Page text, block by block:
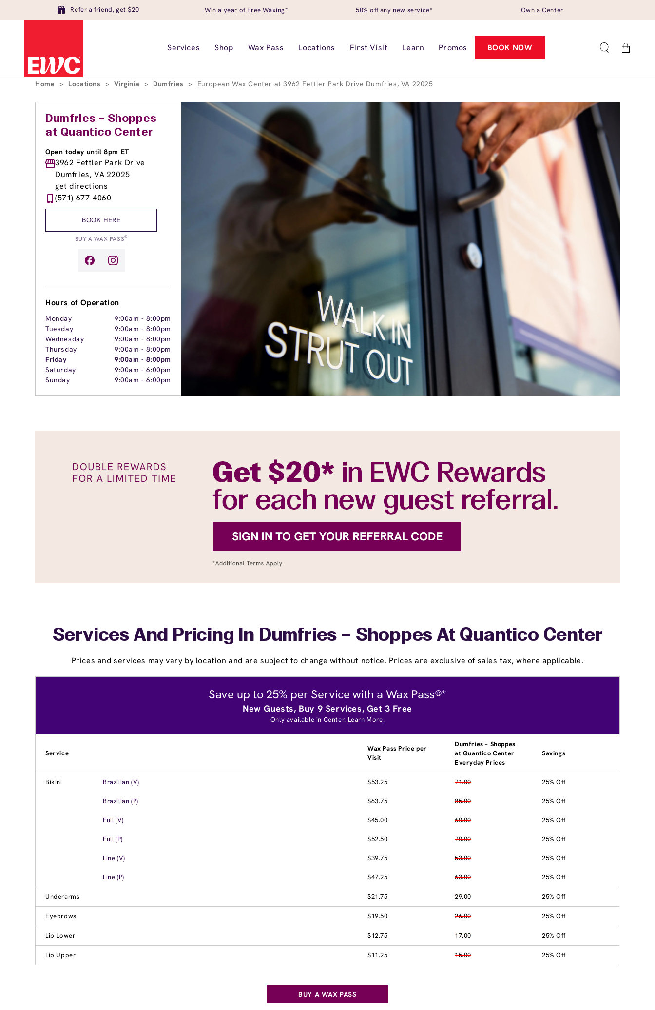
Refer a friend, get $20 Win a year of Free Waxing* 50% off any new service* Own a Center
Services Shop Wax Pass Locations First Visit Learn Promos BOOK NOW Cart
Home > Locations > Virginia > Dumfries > European Wax Center at 3962 Fettler Park Drive Dumfries, VA 22025
Dumfries – Shoppes
at Quantico Center
Open today until 8pm ET
3962 Fettler Park Drive
Dumfries, VA 22025
get directions
(571) 677-4060
BOOK HERE
BUY A WAX PASS®
Hours of Operation
Monday 9:00am -8:00pm
Tuesday
9:00am -8:00pm
Wednesday
9:00am -8:00pm
Thursday
9:00am -8:00pm
Friday
9:00am -8:00pm
Saturday
9:00am -6:00pm
Sunday
9:00am -6:00pm
Services And Pricing In Dumfries – Shoppes At Quantico Center
Prices and services may vary by location and are subject to change without notice. Prices are exclusive of sales tax, where applicable.
Save up to 25% per Service with a Wax Pass®*
New Guests, Buy 9 Services, Get 3 Free
Only available in Center. Learn More.
Service
Wax Pass Price per
Visit
Dumfries – Shoppes
at Quantico Center
Everyday Prices
Savings
Bikini Brazilian (V) $53.25 71.00 25% Off
Brazilian (P) $63.75 85.00 25% Off
Full (V) $45.00 60.00 25% Off
Full (P) $52.50 70.00 25% Off
Line (V) $39.75 53.00 25% Off
Line (P) $47.25 63.00 25% Off
Underarms $21.75 29.00 25% Off
Eyebrows $19.50 26.00 25% Off
Lip Lower $12.75 17.00 25% Off
Lip Upper $11.25 15.00 25% Off
BUY A WAX PASS